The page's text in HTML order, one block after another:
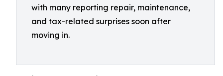
with many reporting repair, maintenance,
and tax-related surprises soon after
moving in.